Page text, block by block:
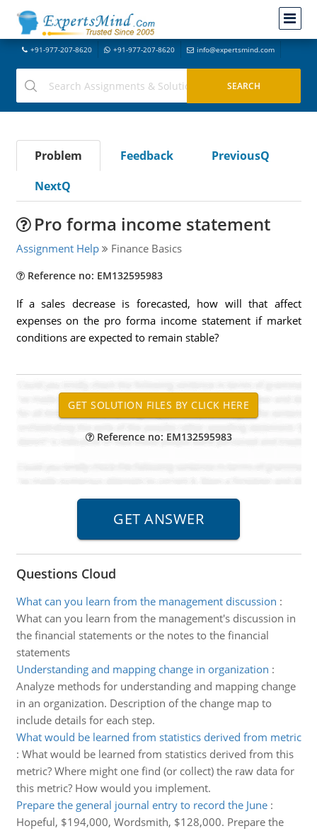
+91-977-207-8620 +91-977-207-8620 info@expertsmind.com
Problem Feedback
PreviousQ
NextQ
Pro forma income statement
Assignment Help Finance Basics
Reference no: EM132595983
If a sales decrease is forecasted, how will that affect
expenses on the pro forma income statement if market
conditions are expected to remain stable?
Reference no: EM132595983
Questions Cloud
What can you learn from the management discussion :
What can you learn from the management's discussion in
the financial statements or the notes to the financial
statements
Understanding and mapping change in organization :
Analyze methods for understanding and mapping change
in an organization. Description of the change map to
include details for each step.
What would be learned from statistics derived from metric
: What would be learned from statistics derived from this
metric? Where might one find (or collect) the raw data for
this metric? How would you implement.
Prepare the general journal entry to record the June:
Hopeful, $194,000, Wordsmith, $128,000. Prepare the